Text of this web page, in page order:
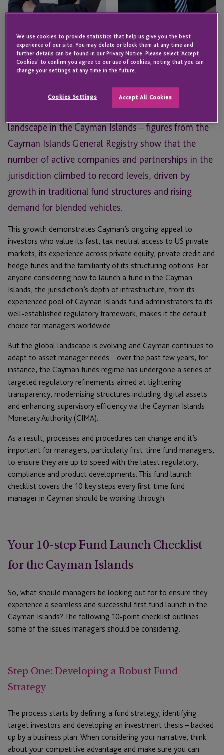
Data for 2025 paints a positive picture of the funds
landscape in the Cayman Islands – figures from the
Cayman Islands General Registry show that the
number of active companies and partnerships in the
jurisdiction climbed to record levels, driven by
growth in traditional fund structures and rising
demand for blended vehicles.
This growth demonstrates Cayman’s ongoing appeal to
investors who value its fast, tax-neutral access to US private
markets, its experience across private equity, private credit and
hedge funds and the familiarity of its structuring options. For
anyone considering how to launch a fund in the Cayman
Islands, the jurisdiction’s depth of infrastructure, from its
experienced pool of Cayman Islands fund administrators to its
well-established regulatory framework, makes it the default
choice for managers worldwide.
But the global landscape is evolving and Cayman continues to
adapt to asset manager needs – over the past few years, for
instance, the Cayman funds regime has undergone a series of
targeted regulatory refinements aimed at tightening
transparency, modernising structures including digital assets
and enhancing supervisory efficiency via the Cayman Islands
Monetary Authority (CIMA).
As a result, processes and procedures can change and it’s
important for managers, particularly first-time fund managers,
to ensure they are up to speed with the latest regulatory,
compliance and product developments. This fund launch
checklist covers the 10 key steps every first-time fund
manager in Cayman should be working through.
Your 10-step Fund Launch Checklist
for the Cayman Islands
So, what should managers be looking out for to ensure they
experience a seamless and successful first fund launch in the
Cayman Islands? The following 10-point checklist outlines
some of the issues managers should be considering.
Step One: Developing a Robust Fund
Strategy
The process starts by defining a fund strategy, identifying
target investors and developing an investment thesis – backed
up by a business plan. When considering your narrative, think
about your competitive advantage and make sure you can
Director – Business
Development
CAYMAN ISLANDS
Head of Fund Services – ICS
Cayman
CAYMAN ISLANDS
Email
We use cookies to provide statistics that help us give you the best
experience of our site. You may delete or block them at any time and
further details can be found in our Privacy Notice. Please select 'Accept
Cookies' to confirm you agree to our use of cookies, noting that you can
change your settings at any time in the future.
Cookies Settings Accept All Cookies